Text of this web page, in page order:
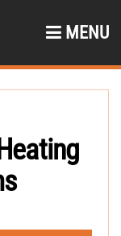
MENU